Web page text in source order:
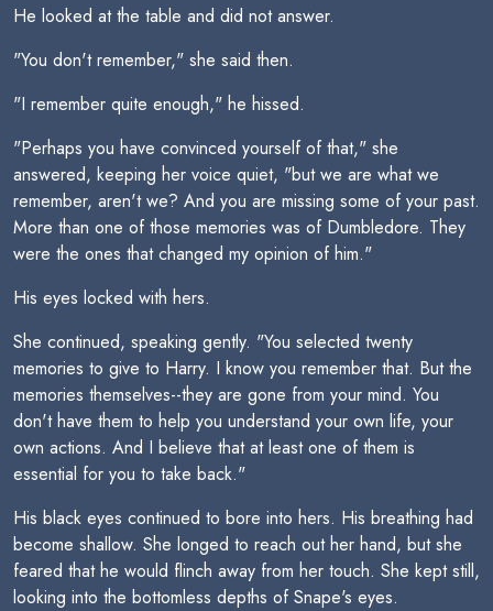
He looked at the table and did not answer.
"You don't remember," she said then.
"I remember quite enough," he hissed.
"Perhaps you have convinced yourself of that," she
answered, keeping her voice quiet, "but we are what we
remember, aren't we? And you are missing some of your past.
More than one of those memories was of Dumbledore. They
were the ones that changed my opinion of him."
His eyes locked with hers.
She continued, speaking gently. "You selected twenty
memories to give to Harry. I know you remember that. But the
memories themselves--they are gone from your mind. You
don't have them to help you understand your own life, your
own actions. And I believe that at least one of them is
essential for you to take back."
His black eyes continued to bore into hers. His breathing had
become shallow. She longed to reach out her hand, but she
feared that he would flinch away from her touch. She kept still,
looking into the bottomless depths of Snape's eyes.